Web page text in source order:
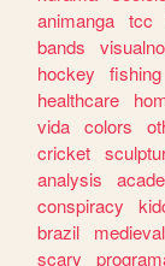
animanga tcc
bands
hockey
fishing
healthcare
vida colors
cricket
analysis
conspiracy
brazil
medieval
scary